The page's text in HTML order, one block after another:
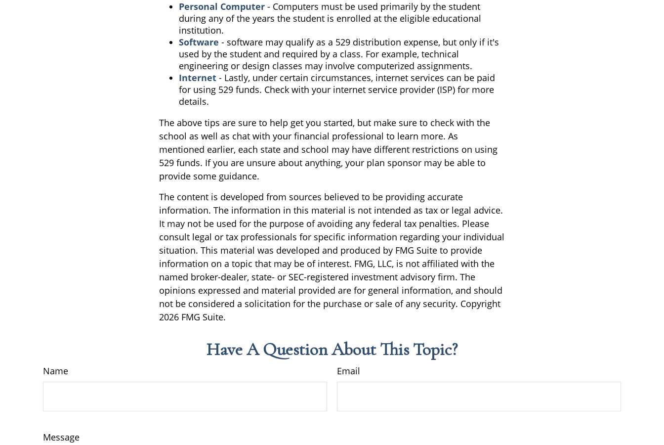
Personal Computer - Computers must be used primarily by the student
during any of the years the student is enrolled at the eligible educational
institution.
Software - software may qualify as a 529 distribution expense, but only if it's
used by the student and required by a class. For example, technical
engineering or design classes may involve computerized assignments.
Internet - Lastly, under certain circumstances, internet services can be paid
for using 529 funds. Check with your internet service provider (ISP) for more
details.
The above tips are sure to help get you started, but make sure to check with the
school as well as chat with your financial professional to learn more. As
mentioned earlier, each state and school may have different restrictions on using
529 funds. If you are unsure about anything, your plan sponsor may be able to
provide some guidance.
The content is developed from sources believed to be providing accurate
information. The information in this material is not intended as tax or legal advice.
It may not be used for the purpose of avoiding any federal tax penalties. Please
consult legal or tax professionals for specific information regarding your individual
situation. This material was developed and produced by FMG Suite to provide
information on a topic that may be of interest. FMG, LLC, is not affiliated with the
named broker-dealer, state- or SEC-registered investment advisory firm. The
opinions expressed and material provided are for general information, and should
not be considered a solicitation for the purchase or sale of any security. Copyright
2026 FMG Suite.
Have A Question About This Topic?
Name Email
Message